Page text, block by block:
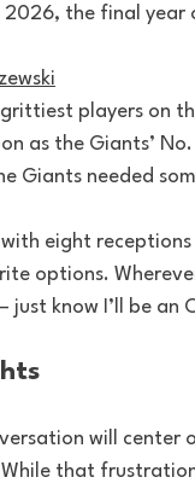
2026, the final year
players on
as the Giants’ No.
Giants needed
with eight
options.
just know I’ll be an
will center
that